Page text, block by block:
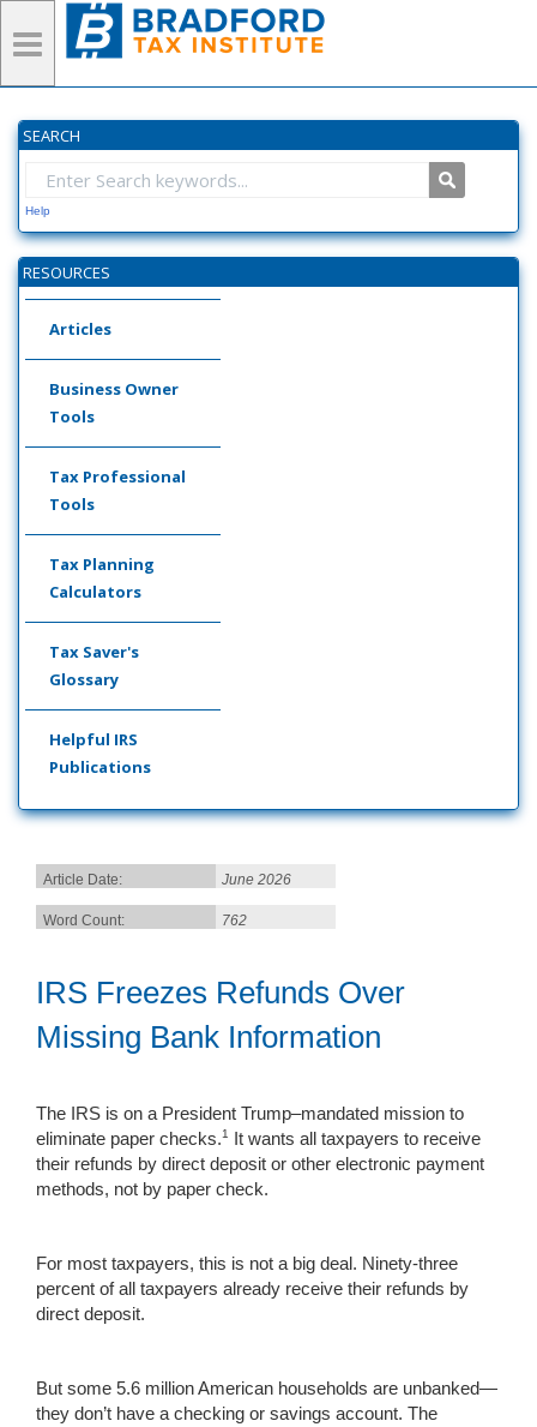
SEARCH
Help
RESOURCES
Articles
Business Owner
Tools
Tax Professional
Tools
Tax Planning
Calculators
Tax Saver's
Glossary
Helpful IRS
Publications
Article Date: June 2026
Word Count: 762
IRS Freezes Refunds Over
Missing Bank Information
The IRS is on a President Trump–mandated mission to
eliminate paper checks.1
It wants all taxpayers to receive
their refunds by direct deposit or other electronic payment
methods, not by paper check.
For most taxpayers, this is not a big deal. Ninety-three
percent of all taxpayers already receive their refunds by
direct deposit.
But some 5.6 million American households are unbanked—
they don’t have a checking or savings account. The